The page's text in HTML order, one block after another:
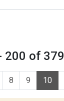
200 of 379
8 9 10